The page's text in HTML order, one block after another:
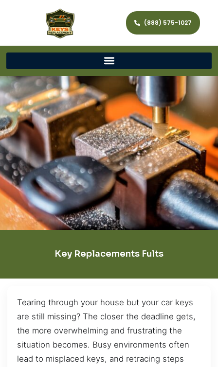
(888) 575-1027
Key Replacements Fults
Tearing through your house but your car keys
are still missing? The closer the deadline gets,
the more overwhelming and frustrating the
situation becomes. Busy environments often
lead to misplaced keys, and retracing steps